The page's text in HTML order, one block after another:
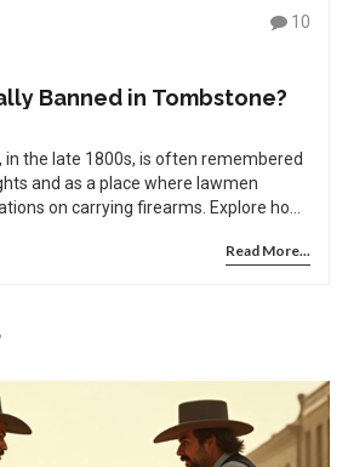
10
Banned in Tombstone?
the late 1800s, is often remembered
and as a place where lawmen
on carrying firearms. Explore how
figures like Wyatt Earp in enforcing
lesser-known facts about
Read More...